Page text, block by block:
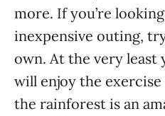
more. If you’re
inexpensive outing,
own. At the very least
will enjoy the
the rainforest is an